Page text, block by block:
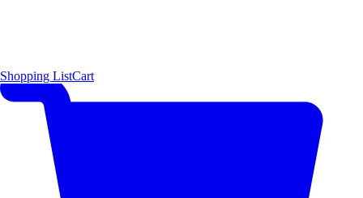
Shopping ListCart